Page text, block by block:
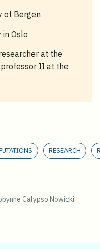
of Bergen
Oslo
at the
II at the
RESEARCH
Calypso Nowicki